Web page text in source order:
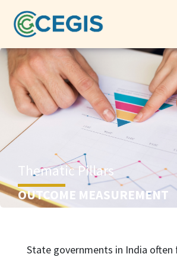
Thematic Pillars
OUTCOME MEASUREMENT
State governments in India often